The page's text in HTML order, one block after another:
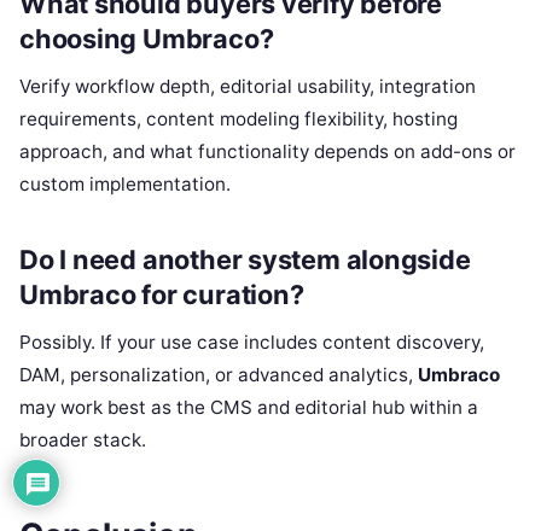
choosing Umbraco?
Verify workflow depth, editorial usability, integration
requirements, content modeling flexibility, hosting
approach, and what functionality depends on add-ons or
custom implementation.
Do I need another system alongside
Umbraco for curation?
Possibly. If your use case includes content discovery,
DAM, personalization, or advanced analytics, Umbraco
may work best as the CMS and editorial hub within a
broader stack.